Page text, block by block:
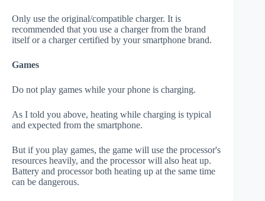
Only use the original/compatible charger. It is
recommended that you use a charger from the brand
itself or a charger certified by your smartphone brand.
Games
Do not play games while your phone is charging.
As I told you above, heating while charging is typical
and expected from the smartphone.
But if you play games, the game will use the processor's
resources heavily, and the processor will also heat up.
Battery and processor both heating up at the same time
can be dangerous.